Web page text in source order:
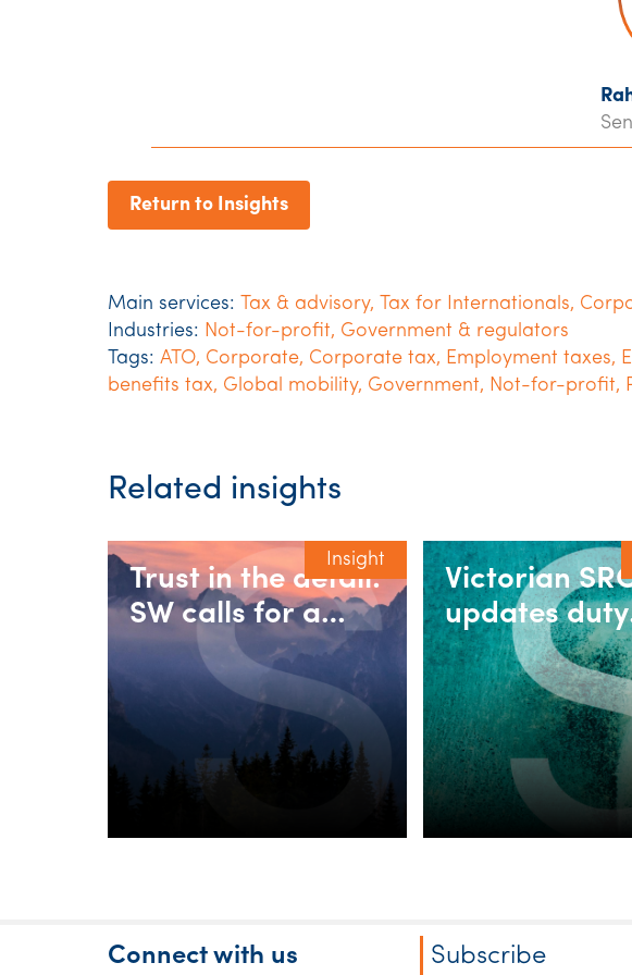
Return to Insights
Main services: Tax & advisory, Tax for Internationals,
Industries: Not-for-profit, Government & regulators
Tags: ATO, Corporate, Corporate tax, Employment taxes,
benefits tax, Global mobility, Government, Not-for-profit,
Related insights
Insight
Trust in the detail:
SW calls for a
fairer 30%
minimum tax on
discretionary
trusts
Victorian
updates duty
ruling for
incorporated
associations
Connect with us Subscribe